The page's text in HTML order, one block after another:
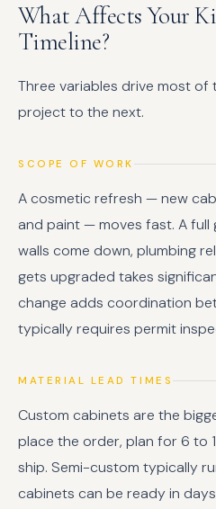
What Affects Your
Timeline?
Three variables drive most
project to the next.
SCOPE OF WORK
A cosmetic refresh — new
and paint — moves fast. A full
walls come down, plumbing
gets upgraded takes
change adds coordination
typically requires permit
MATERIAL LEAD TIMES
Custom cabinets are the
place the order, plan for 6 to
ship. Semi-custom typically
cabinets can be ready in